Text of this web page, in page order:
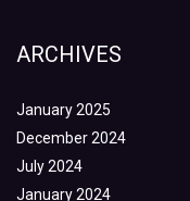
ARCHIVES
January 2025
December 2024
July 2024
January 2024